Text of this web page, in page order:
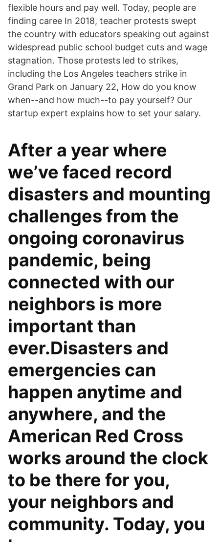
flexible hours and pay well. Today, people are
finding caree In 2018, teacher protests swept
the country with educators speaking out against
widespread public school budget cuts and wage
stagnation. Those protests led to strikes,
including the Los Angeles teachers strike in
Grand Park on January 22, How do you know
when--and how much--to pay yourself? Our
startup expert explains how to set your salary.
After a year where
we’ve faced record
disasters and mounting
challenges from the
ongoing coronavirus
pandemic, being
connected with our
neighbors is more
important than
ever.Disasters and
emergencies can
happen anytime and
anywhere, and the
American Red Cross
works around the clock
to be there for you,
your neighbors and
community. Today, you